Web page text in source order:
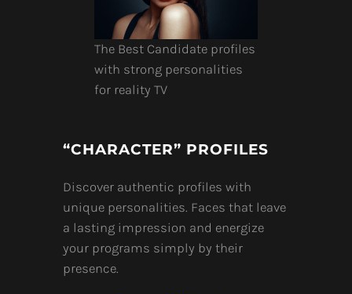
The Best Candidate profiles
with strong personalities
for reality TV
“CHARACTER” PROFILES
Discover authentic profiles with
unique personalities. Faces that leave
a lasting impression and energize
your programs simply by their
presence.